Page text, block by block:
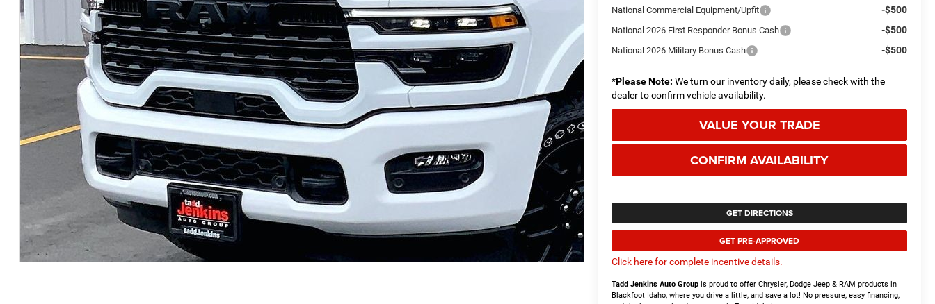
National Commercial Equipment/Upfit -$500
National 2026 First Responder Bonus Cash -$500
National 2026 Military Bonus Cash -$500
*Please Note: We turn our inventory daily, please check with the
dealer to confirm vehicle availability.
VALUE YOUR TRADE
CONFIRM AVAILABILITY
GET DIRECTIONS
GET PRE-APPROVED
Click here for complete incentive details.
Tadd Jenkins Auto Group is proud to offer Chrysler, Dodge Jeep & RAM products in
Blackfoot Idaho, where you drive a little, and save a lot! No pressure, easy financing,